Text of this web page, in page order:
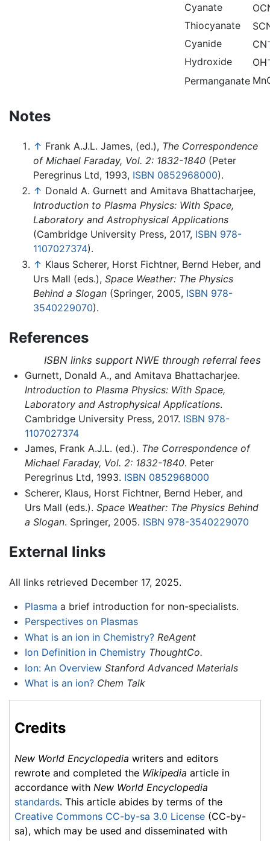
Cyanate
Thiocyanate
Cyanide
CN
Hydroxide OH
Permanganate
Notes
↑ Frank A.J.L. James, (ed.), The Correspondence
of Michael Faraday, Vol. 2: 1832-1840 (Peter
Peregrinus Ltd, 1993, ISBN 0852968000).
↑ Donald A. Gurnett and Amitava Bhattacharjee,
Introduction to Plasma Physics: With Space,
Laboratory and Astrophysical Applications
(Cambridge University Press, 2017, ISBN 978-
1107027374).
↑ Klaus Scherer, Horst Fichtner, Bernd Heber, and
Urs Mall (eds.), Space Weather: The Physics
Behind a Slogan (Springer, 2005, ISBN 978-
3540229070).
References
ISBN links support NWE through referral fees
Gurnett, Donald A., and Amitava Bhattacharjee.
Introduction to Plasma Physics: With Space,
Laboratory and Astrophysical Applications.
Cambridge University Press, 2017. ISBN 978-
1107027374
James, Frank A.J.L. (ed.). The Correspondence of
Michael Faraday, Vol. 2: 1832-1840. Peter
Peregrinus Ltd, 1993. ISBN 0852968000
Scherer, Klaus, Horst Fichtner, Bernd Heber, and
Urs Mall (eds.). Space Weather: The Physics Behind
a Slogan. Springer, 2005. ISBN 978-3540229070
External links
All links retrieved December 17, 2025.
Plasma a brief introduction for non-specialists.
Perspectives on Plasmas
What is an ion in Chemistry? ReAgent
Ion Definition in Chemistry ThoughtCo.
Ion: An Overview Stanford Advanced Materials
What is an ion? Chem Talk
Credits
New World Encyclopedia writers and editors
rewrote and completed the Wikipedia article in
accordance with New World Encyclopedia
standards. This article abides by terms of the
Creative Commons CC-by-sa 3.0 License (CC-by-
sa), which may be used and disseminated with